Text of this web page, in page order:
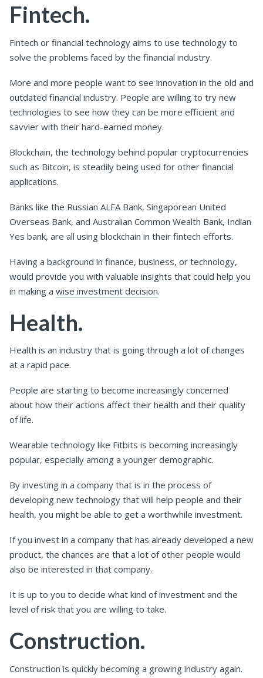
Fintech.
Fintech or financial technology aims to use technology to
solve the problems faced by the financial industry.
More and more people want to see innovation in the old and
outdated financial industry. People are willing to try new
technologies to see how they can be more efficient and
savvier with their hard-earned money.
Blockchain, the technology behind popular cryptocurrencies
such as Bitcoin, is steadily being used for other financial
applications.
Banks like the Russian ALFA Bank, Singaporean United
Overseas Bank, and Australian Common Wealth Bank, Indian
Yes bank, are all using blockchain in their fintech efforts.
Having a background in finance, business, or technology,
would provide you with valuable insights that could help you
in making a wise investment decision.
Health.
Health is an industry that is going through a lot of changes
at a rapid pace.
People are starting to become increasingly concerned
about how their actions affect their health and their quality
of life.
Wearable technology like Fitbits is becoming increasingly
popular, especially among a younger demographic.
By investing in a company that is in the process of
developing new technology that will help people and their
health, you might be able to get a worthwhile investment.
If you invest in a company that has already developed a new
product, the chances are that a lot of other people would
also be interested in that company.
It is up to you to decide what kind of investment and the
level of risk that you are willing to take.
Construction.
Construction is quickly becoming a growing industry again.